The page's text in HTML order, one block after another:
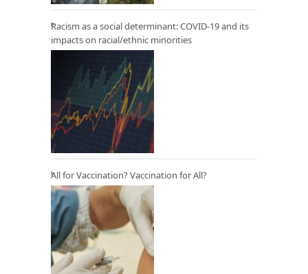
Racism as a social determinant: COVID-19 and its
impacts on racial/ethnic minorities
All for Vaccination? Vaccination for All?